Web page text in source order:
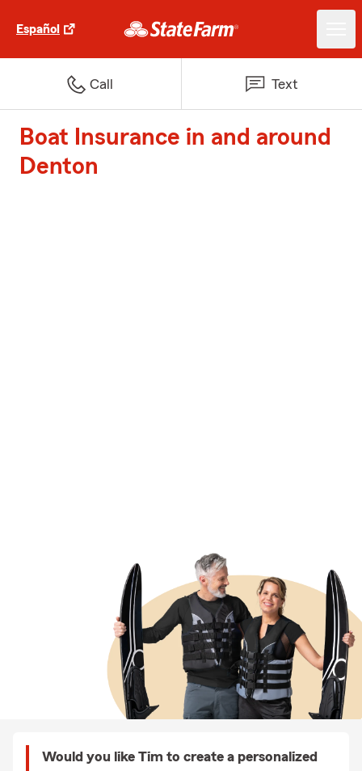
Español
Call Text
Boat Insurance in and around
Denton
Would you like Tim to create a personalized